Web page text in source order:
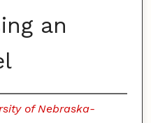
an
of Nebraska-